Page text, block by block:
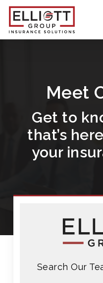
Skip
main
Meet
Get to
that’s
your
Search Our